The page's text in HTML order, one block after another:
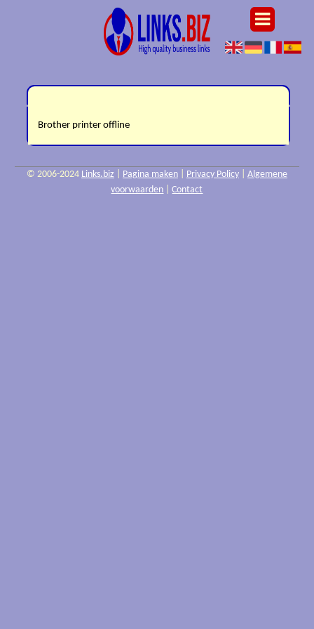
Brother printer offline
© 2006-2024 Links.biz Pagina maken| Privacy Policy| Algemene
voorwaarden |Contact